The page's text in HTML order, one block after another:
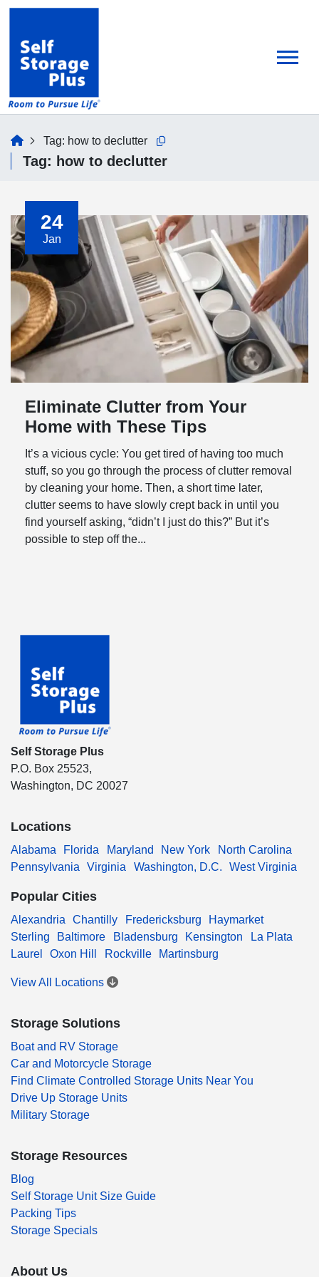
skip
main
content
Tag: how to declutter
homeTag: how to declutter Copy this url to clipboard
24
Jan
Eliminate Clutter from Your
Home with These Tips
It’s a vicious cycle: You get tired of having too much
stuff, so you go through the process of clutter removal
by cleaning your home. Then, a short time later,
clutter seems to have slowly crept back in until you
find yourself asking, “didn’t I just do this?” But it’s
possible to step off the...
Self Storage Plus
P.O. Box 25523,
Washington, DC 20027
Locations
Alabama Florida Maryland New York
North Carolina
Pennsylvania
Virginia Washington, D.C. West Virginia
Popular Cities
Alexandria Chantilly Fredericksburg
Haymarket
Sterling
Baltimore Bladensburg Kensington
La Plata
Laurel
Oxon Hill Rockville Martinsburg
View All Locations
Storage Solutions
Boat and RV Storage
Car and Motorcycle Storage
Find Climate Controlled Storage Units Near You
Drive Up Storage Units
Military Storage
Storage Resources
Blog
Self Storage Unit Size Guide
Packing Tips
Storage Specials
About Us